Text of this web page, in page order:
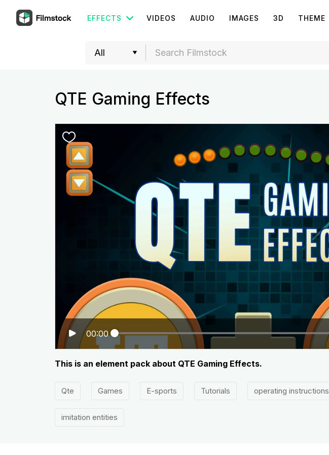
EFFECTS VIDEOS AUDIO IMAGES 3D THEME
QTE Gaming Effects
00:00
This is an element pack about QTE Gaming Effects.
Qte Games E-sports Tutorials operating instructions
imitation entities